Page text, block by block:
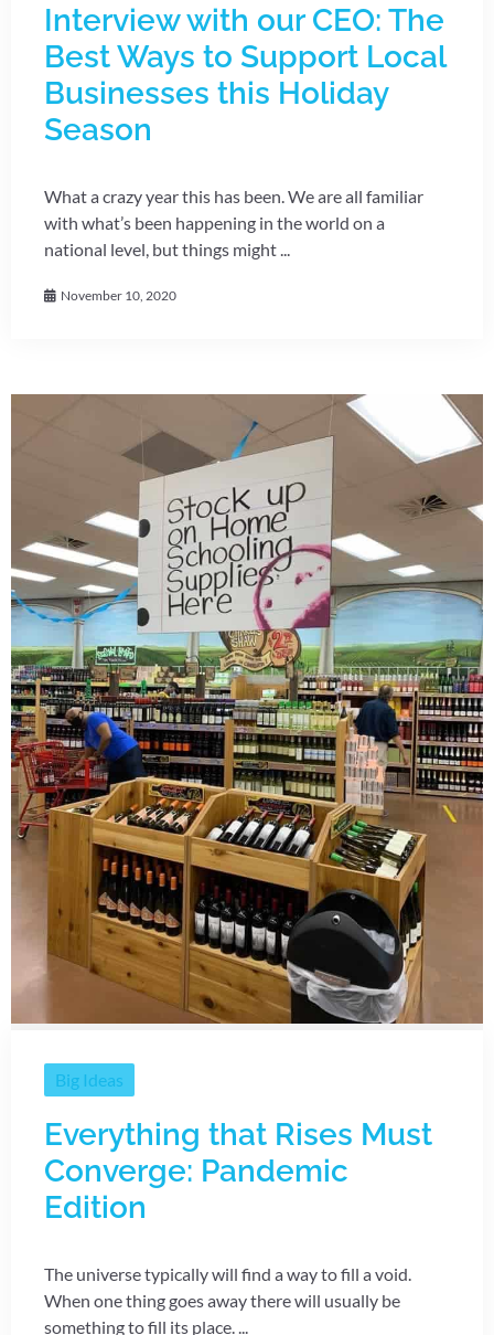
Interview with our CEO: The
Best Ways to Support Local
Businesses this Holiday
Season
What a crazy year this has been. We are all familiar
with what’s been happening in the world on a
national level, but things might ...
November 10, 2020
Big Ideas
Everything that Rises Must
Converge: Pandemic
Edition
The universe typically will find a way to fill a void.
When one thing goes away there will usually be
something to fill its place. ...